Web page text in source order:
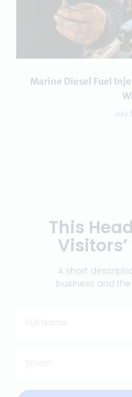
Marine Diesel Fuel
July
This
A short
business and